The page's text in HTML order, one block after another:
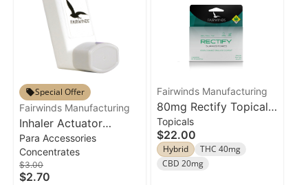
Special Offer
Fairwinds Manufacturing
Inhaler Actuator
Fairwinds
Para Accessories
Concentrates
$3.00
$2.70
Fairwinds Manufacturing
80mg Rectify Topical
Fairwinds Suppository
4pk
Topicals
$22.00
Hybrid
THC 40mg
CBD 20mg